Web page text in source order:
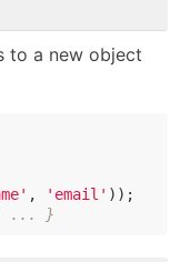
to a new object
, 'email'
... }